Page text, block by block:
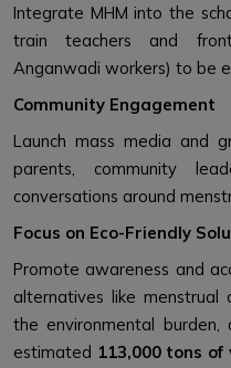
Integrate MHM into the
train teachers and
Anganwadi workers) to be
Community Engagement
Launch mass media and
parents, community
conversations around
Focus on Eco-Friendly
Promote awareness and
alternatives like
the environmental
estimated 113,000 tons